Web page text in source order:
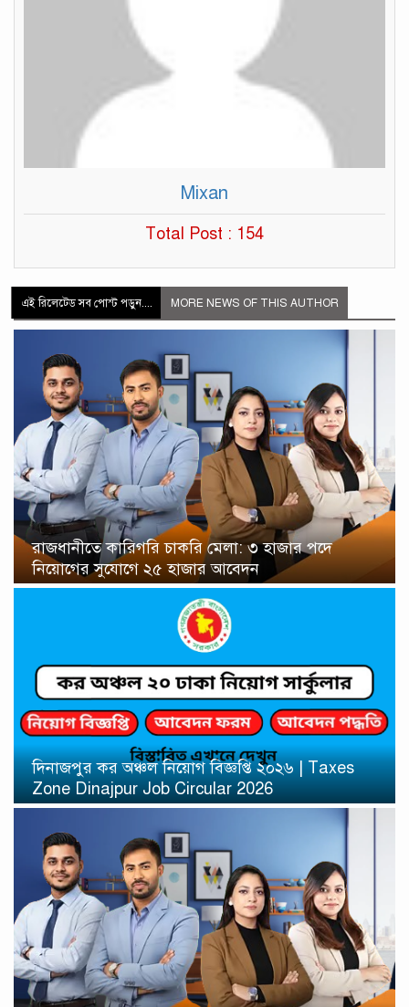
Mixan
Total Post : 154
এই রিলেটেড সব পোস্ট পড়ুন.... MORE NEWS OF THIS AUTHOR
রাজধানীতে কারিগরি চাকরি মেলা: ৩ হাজার পদে
নিয়োগের সুযোগে ২৫ হাজার আবেদন
দিনাজপুর কর অঞ্চল নিয়োগ বিজ্ঞপ্তি ২০২৬ | Taxes
Zone Dinajpur Job Circular 2026